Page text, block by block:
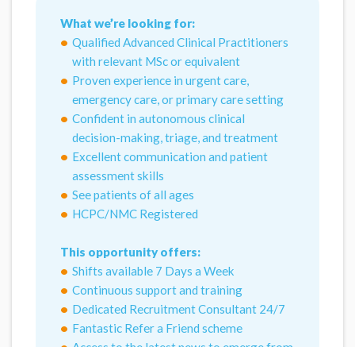
What we’re looking for:
Qualified Advanced Clinical Practitioners
with relevant MSc or equivalent
Proven experience in urgent care,
emergency care, or primary care setting
Confident in autonomous clinical
decision-making, triage, and treatment
Excellent communication and patient
assessment skills
See patients of all ages
HCPC/NMC Registered
This opportunity offers:
Shifts available 7 Days a Week
Continuous support and training
Dedicated Recruitment Consultant 24/7
Fantastic Refer a Friend scheme